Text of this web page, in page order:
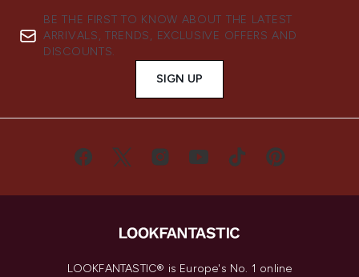
BE THE FIRST TO KNOW ABOUT THE LATEST
ARRIVALS, TRENDS, EXCLUSIVE OFFERS AND
DISCOUNTS.
SIGN UP
LOOKFANTASTIC® is Europe's No. 1 online